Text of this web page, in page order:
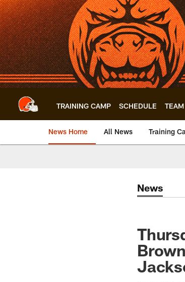
Skip
to
main
content
TRAINING CAMP SCHEDULE TEAM
News Home All News Training
News